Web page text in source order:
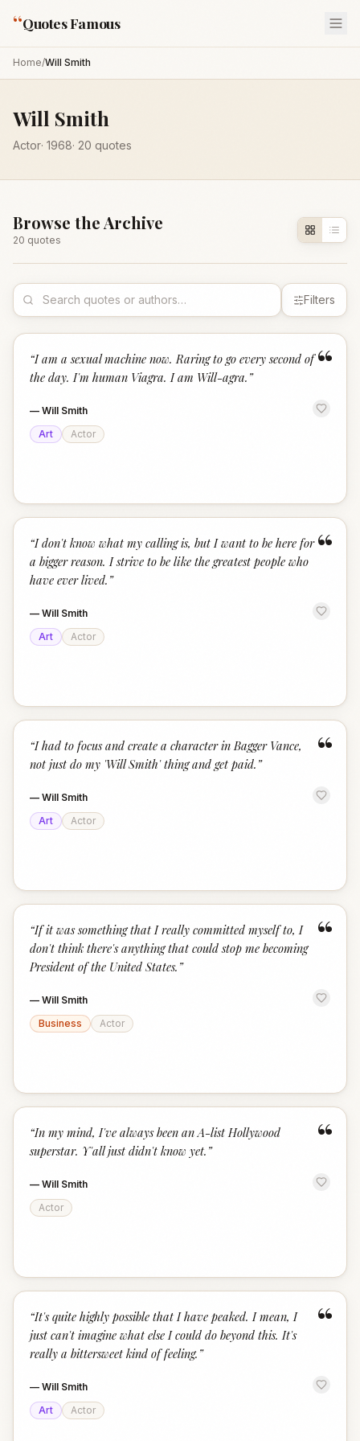
“Quotes Famous
Home/Will Smith
Will Smith
Actor· 1968· 20 quotes
Browse the Archive
20 quotes
Filters
“
“I am a sexual machine now. Raring to go every second of
the day. I'm human Viagra. I am Will-agra. ”
— Will Smith
Art
Actor
“
“I don't know what my calling is, but I want to be here for
a bigger reason. I strive to be like the greatest people who
have ever lived. ”
— Will Smith
Art
Actor
“
“I had to focus and create a character in Bagger Vance,
not just do my 'Will Smith' thing and get paid. ”
— Will Smith
Art
Actor
“
“If it was something that I really committed myself to, I
don't think there's anything that could stop me becoming
President of the United States. ”
— Will Smith
Business
Actor
“
“In my mind, I've always been an A-list Hollywood
superstar. Y'all just didn't know yet. ”
— Will Smith
Actor
“
“It's quite highly possible that I have peaked. I mean, I
just can't imagine what else I could do beyond this. It's
really a bittersweet kind of feeling. ”
— Will Smith
Art
Actor